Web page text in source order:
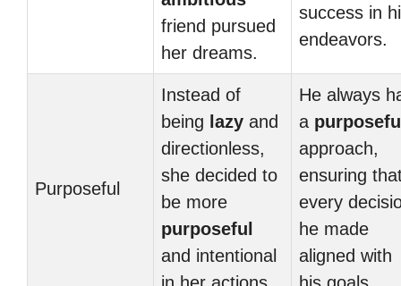
friend pursued
her dreams.
success in
endeavors.
Purposeful
Instead of
being lazy and
directionless,
she decided to
be more
purposeful
and intentional
He always
a
approach,
ensuring
every
he made
aligned with